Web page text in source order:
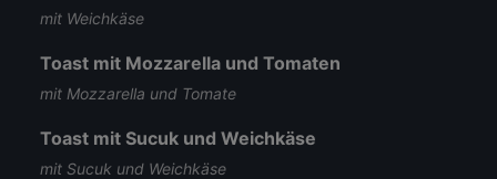
mit Weichkäse
Toast mit Mozzarella und Tomaten
mit Mozzarella und Tomate
Toast mit Sucuk und Weichkäse
mit Sucuk und Weichkäse